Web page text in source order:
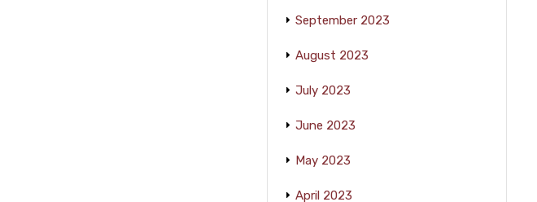
September 2023
August 2023
July 2023
June 2023
May 2023
April 2023